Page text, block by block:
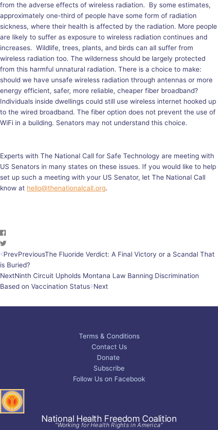
from the adverse effects of wireless radiation. By some estimates,
approximately one-third of people have some form of radiation
sickness, where their health is affected by the radiation. More people
are likely to suffer as exposure to wireless radiation continues and
increases. Wildlife, trees, plants, and birds can all suffer from
wireless radiation too. The wilderness should be largely protected
from this harmful unnatural radiation. There is a choice to make:
should we have unsafe wireless radiation through antennas or more
energy efficient, safer, more reliable, cheaper fiber broadband?
Individuals inside dwellings could still use wireless internet hooked up
to the wired broadband. The fiber option does not prevent the use of
WiFi in a building. Senators may not understand this choice.
Experts with The National Call for Safe Technology are meeting with
US Senators in many states on these issues. If you would like to help
set up such a meeting with your US Senator, let The National Call
know at hello@thenationalcall.org.
PrevPreviousThe Fluoride Verdict: A Final Victory or a Scandal That
is Buried?
NextNinth Circuit Upholds Montana Law Banning Discrimination
Based on Vaccination Status Next
Terms & Conditions
Contact Us
Donate
Subscribe
Follow Us on Facebook
National Health Freedom Coalition
“Working for Health Rights in America”